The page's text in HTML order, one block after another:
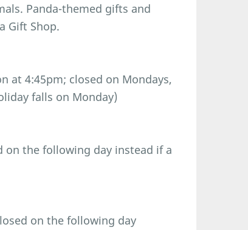
Panda-themed gifts and
Gift Shop.
at 4:45pm; closed on Mondays,
falls on Monday)
on the following day instead if a
on the following day